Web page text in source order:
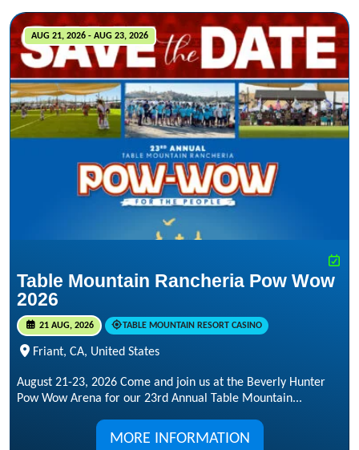
AUG 21, 2026 - AUG 23, 2026
Table Mountain Rancheria Pow Wow
2026
21 AUG, 2026 TABLE MOUNTAIN RESORT CASINO
Friant, CA, United States
August 21-23, 2026 Come and join us at the Beverly Hunter
Pow Wow Arena for our 23rd Annual Table Mountain...
MORE INFORMATION